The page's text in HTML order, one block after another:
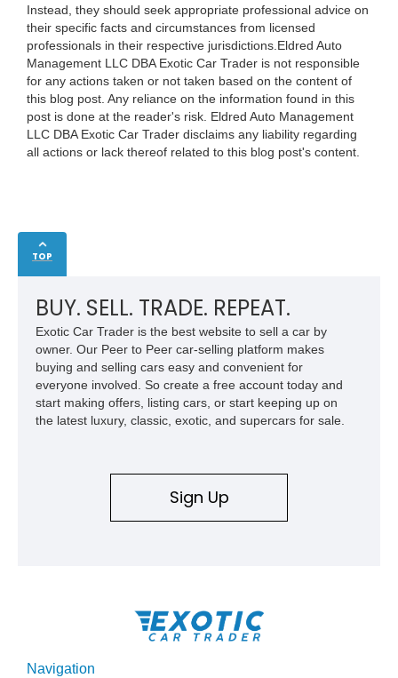
Instead, they should seek appropriate professional advice on
their specific facts and circumstances from licensed
professionals in their respective jurisdictions.Eldred Auto
Management LLC DBA Exotic Car Trader is not responsible
for any actions taken or not taken based on the content of
this blog post. Any reliance on the information found in this
post is done at the reader's risk. Eldred Auto Management
LLC DBA Exotic Car Trader disclaims any liability regarding
all actions or lack thereof related to this blog post's content.
TOP
BUY. SELL. TRADE. REPEAT.
Exotic Car Trader is the best website to sell a car by
owner. Our Peer to Peer car-selling platform makes
buying and selling cars easy and convenient for
everyone involved. So create a free account today and
start making offers, listing cars, or start keeping up on
the latest luxury, classic, exotic, and supercars for sale.
Sign Up
Navigation